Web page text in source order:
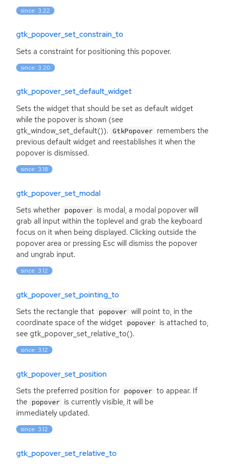
since: 3.22
gtk_popover_set_constrain_to
Sets a constraint for positioning this popover.
since: 3.20
gtk_popover_set_default_widget
Sets the widget that should be set as default widget
while the popover is shown (see
gtk_window_set_default()). GtkPopover remembers the
previous default widget and reestablishes it when the
popover is dismissed.
since: 3.18
gtk_popover_set_modal
Sets whether popover is modal, a modal popover will
grab all input within the toplevel and grab the keyboard
focus on it when being displayed. Clicking outside the
popover area or pressing Esc will dismiss the popover
and ungrab input.
since: 3.12
gtk_popover_set_pointing_to
Sets the rectangle that popover will point to, in the
coordinate space of the widget popover is attached to,
see gtk_popover_set_relative_to().
since: 3.12
gtk_popover_set_position
Sets the preferred position for popover to appear. If
the popover is currently visible, it will be
immediately updated.
since: 3.12
gtk_popover_set_relative_to